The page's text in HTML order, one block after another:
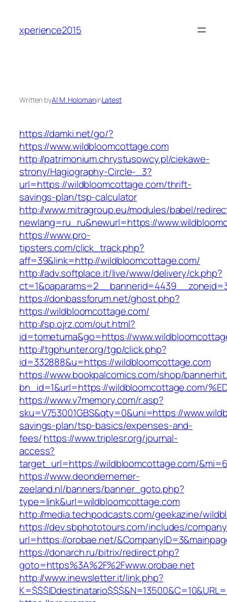
content
xperience2015
Written byAl M. HolomaninLatest
https://damki.net/go/?
https://www.wildbloomcottage.com
http://patrimonium.chrystusowcy.pl/ciekawe-
strony/Hagiography-Circle-_3?
url=https://wildbloomcottage.com/thrift-
savings-plan/tsp-calculator
http://www.mitragroup.eu/modules/babel/
newlang=ru_ru&newurl=https://
https://www.pro-
tipsters.com/click_track.php?
aff=39&link=http://wildbloomcottage.com/
http://adv.softplace.it/live/www/delivery/ck.php?
https://donbassforum.net/ghost.php?
https://wildbloomcottage.com/
http://sp.ojrz.com/out.html?
id=tometuma&go=https://
http://tgphunter.org/tgp/click.php?
id=332888&u=https://wildbloomcottage.com
https://www.bookpalcomics.com/shop/
bn_id=1&url=https://wildbloomcottage.com/
https://www.v7memory.com/r.asp?
sku=V753001GBS&qty=0&uni=https://
savings-plan/tsp-basics/expenses-and-
fees/https://www.triplesr.org/journal-
access?
target_url=https://wildbloomcottage.com/
https://www.deondernemer-
zeeland.nl/banners/banner_goto.php?
type=link&url=wildbloomcottage.com
http://media.techpodcasts.com/geekazine/
https://dev.sbphototours.com/includes/
url=https://orobae.net/
https://donarch.ru/bitrix/redirect.php?
goto=https%3A%2F%2Fwww.orobae.net
http://www.inewsletter.it/link.php?